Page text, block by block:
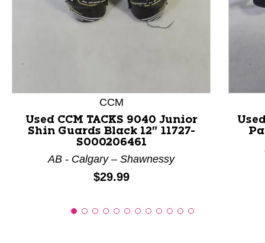
CCM
Used CCM TACKS 9040 Junior
Shin Guards Black 12" 11727-
S000206461
AB - Calgary – Shawnessy
Price:
$29.99